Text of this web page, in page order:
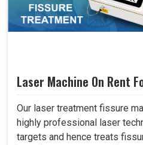
Laser Machine On Rent
Our laser treatment fissure
highly professional laser
targets and hence treats